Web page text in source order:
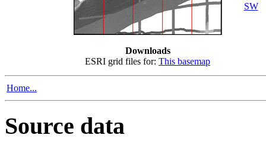
Downloads
ESRI grid files for: This basemap
SW
Home...
Source data